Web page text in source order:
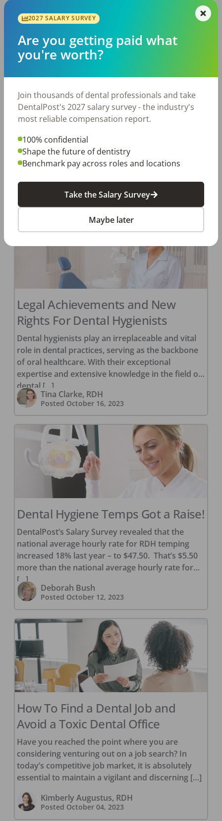
3 Ways to Turn Office Drama
Toxicity into Positivity
office drama happens in every workplace,
including dental offices. However, rather than
participating in gossip and negative conversations
Kimberly Augustus, RDH
PostedNovember 02, 2023
Legal Achievements and New
Rights For Dental Hygienists
Dental hygienists play an irreplaceable and vital
role in dental practices, serving as the backbone
of oral healthcare. With their exceptional
expertise and extensive knowledge in the field of
dental […]
Tina Clarke, RDH
Posted October 16, 2023
Dental Hygiene Temps Got a Raise!
DentalPost’s Salary Survey revealed that the
national average hourly rate for RDH temping
increased 18% last year – to $47.50. That’s $5.50
more than the national average hourly rate for
[…]
Deborah Bush
Posted October 12, 2023
How To Find a Dental Job and
Avoid a Toxic Dental Office
Have you reached the point where you are
considering venturing out on a job search? In
today’s competitive job market, it is absolutely
essential to maintain a vigilant and discerning […]
Kimberly Augustus, RDH
Posted October 04, 2023
2027 SALARY SURVEY
Are you getting paid what
you're worth?
Join thousands of dental professionals and take
DentalPost's 2027 salary survey - the industry's
most reliable compensation report.
100% confidential
Shape the future of dentistry
Benchmark pay across roles and locations
Take the Salary Survey
Maybe later